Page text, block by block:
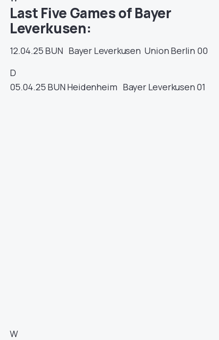
Last Five Games of Bayer
Leverkusen:
12.04.25 BUN Bayer Leverkusen Union Berlin 00
D
05.04.25 BUN Heidenheim Bayer Leverkusen 01
W